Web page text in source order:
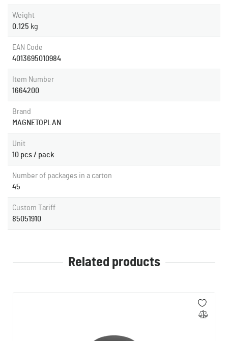
Weight
0.125 kg
EAN Code
4013695010984
Item Number
1664200
Brand
MAGNETOPLAN
Unit
10 pcs / pack
Number of packages in a carton
45
Custom Tariff
85051910
Related products